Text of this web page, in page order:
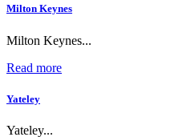
Milton Keynes
Milton Keynes...
Read more
Yateley
Yateley...